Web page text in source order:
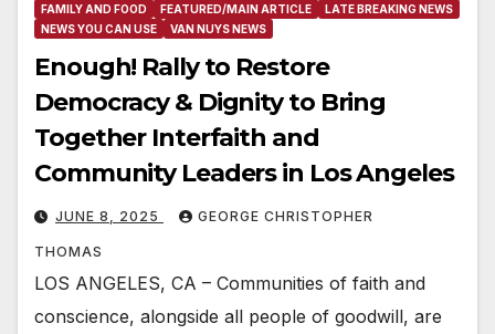
FAMILY AND FOOD FEATURED/MAIN ARTICLE
LATE BREAKING NEWS
NEWS YOU CAN USE
VAN NUYS NEWS
Enough! Rally to Restore
Democracy & Dignity to Bring
Together Interfaith and
Community Leaders in Los Angeles
JUNE 8, 2025 GEORGE CHRISTOPHER
THOMAS
LOS ANGELES, CA – Communities of faith and
conscience, alongside all people of goodwill, are